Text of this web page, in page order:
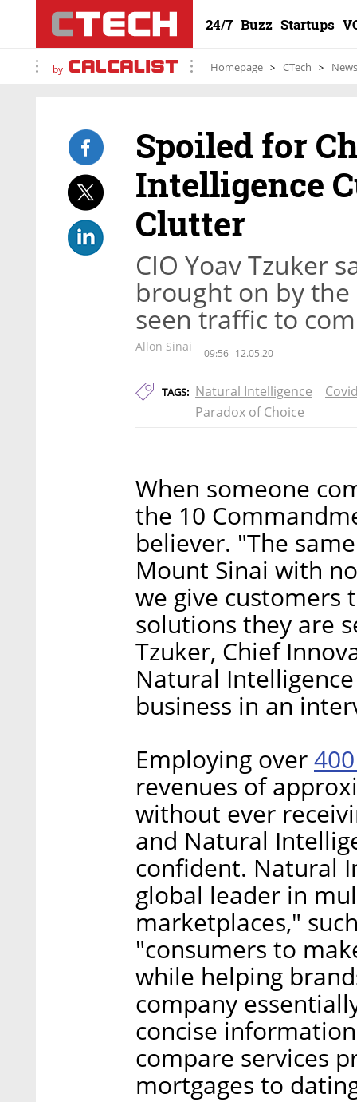
24/7 Buzz Startups
by Homepage CTech News
Spoiled for
Intelligence
Clutter
CIO Yoav Tzuker
brought on by
seen traffic to
Allon Sinai 09:56 12.05.20
TAGS: Natural Intelligence
Paradox of Choice
When someone
the 10
believer. "The
Mount Sinai with
we give customers
solutions they are
Tzuker, Chief
Natural
business in an
Employing over
revenues of
without ever
and Natural
confident. Natural
global leader in
marketplaces,"
"consumers to
while helping
company
concise
compare services
mortgages to